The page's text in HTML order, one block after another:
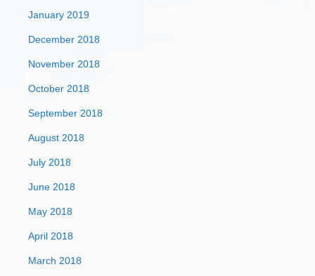
January 2019
December 2018
November 2018
October 2018
September 2018
August 2018
July 2018
June 2018
May 2018
April 2018
March 2018